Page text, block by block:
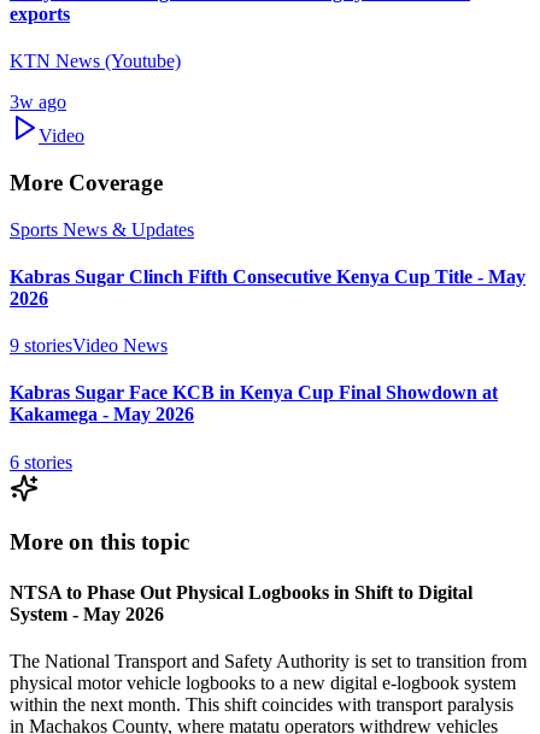
exports
KTN News (Youtube)
3w ago
Video
More Coverage
Sports News & Updates
Kabras Sugar Clinch Fifth Consecutive Kenya Cup Title - May
2026
9 storiesVideo News
Kabras Sugar Face KCB in Kenya Cup Final Showdown at
Kakamega - May 2026
6 stories
More on this topic
NTSA to Phase Out Physical Logbooks in Shift to Digital
System - May 2026
The National Transport and Safety Authority is set to transition from
physical motor vehicle logbooks to a new digital e-logbook system
within the next month. This shift coincides with transport paralysis
in Machakos County, where matatu operators withdrew vehicles